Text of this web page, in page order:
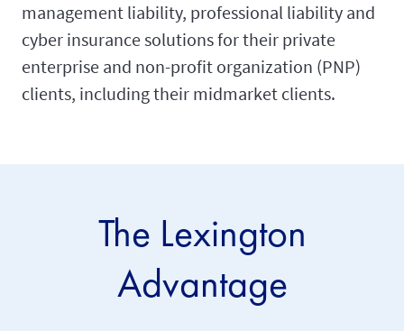
management liability, professional liability and
cyber insurance solutions for their private
enterprise and non-profit organization (PNP)
clients, including their midmarket clients.
The Lexington
Advantage